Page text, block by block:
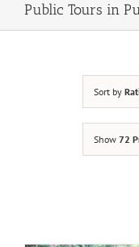
Public Tours in
Sort by
Show 72